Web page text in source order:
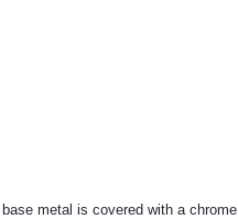
metal is covered with a chrome